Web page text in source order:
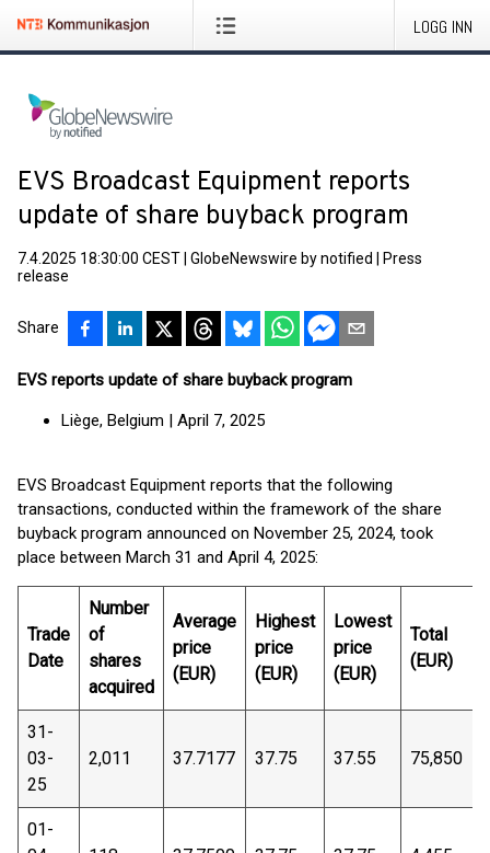
LOGG INN
EVS Broadcast Equipment reports
update of share buyback program
7.4.2025 18:30:00 CEST GlobeNewswire by notified
Press
release
Share
EVS reports update of share buyback program
Liège, Belgium | April 7, 2025
EVS Broadcast Equipment reports that the following
transactions, conducted within the framework of the share
buyback program announced on November 25, 2024, took
place between March 31 and April 4, 2025:
Trade
Date
Number
of
shares
acquired
Average
price
(EUR)
Highest
price
(EUR)
Lowest
price
(EUR)
Total
(EUR)
31-
03-
25
2,011 37.7177 37.75 37.55 75,850
01-